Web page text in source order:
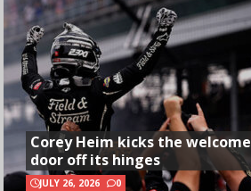
Corey Heim kicks the welcome
door off its hinges
JULY 26, 2026 0